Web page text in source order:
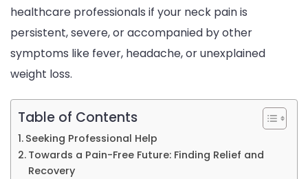
healthcare professionals if your neck pain is
persistent, severe, or accompanied by other
symptoms like fever, headache, or unexplained
weight loss.
Table of Contents
Seeking Professional Help
Towards a Pain-Free Future: Finding Relief and
Recovery